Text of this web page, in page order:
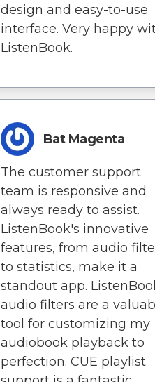
design and easy-to-use
interface. Very happy
ListenBook.
Bat Magenta
The customer support
team is responsive and
always ready to assist.
ListenBook's innovative
features, from audio
to statistics, make it a
standout app.
audio filters are a
tool for customizing my
audiobook playback to
perfection. CUE playlist